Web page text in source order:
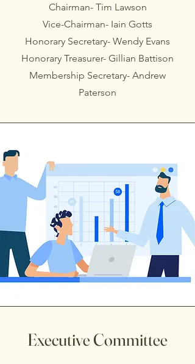
Chairman- Tim Lawson
Vice-Chairman- Iain Gotts
Honorary Secretary- Wendy Evans
Honorary Treasurer- Gillian Battison
Membership Secretary- Andrew
Paterson
Executive Committee